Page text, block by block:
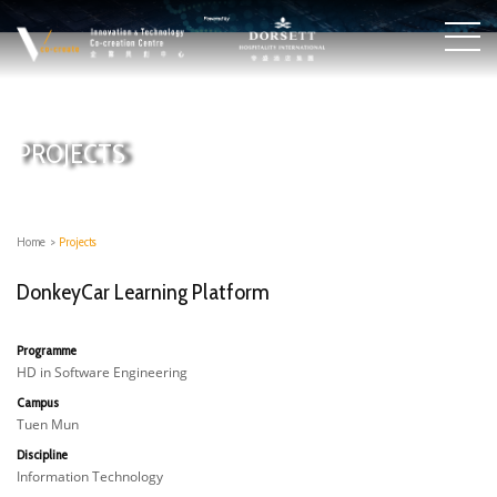
PROJECTS
Home > Projects
DonkeyCar Learning Platform
Programme
HD in Software Engineering
Campus
Tuen Mun
Discipline
Information Technology